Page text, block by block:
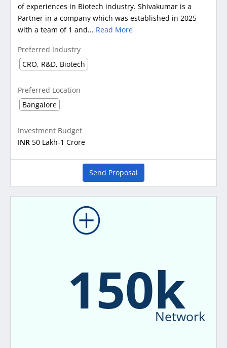
of experiences in Biotech industry. Shivakumar is a
Partner in a company which was established in 2025
with a team of 1 and... Read More
Preferred Industry
CRO, R&D, Biotech
Preferred Location
Bangalore
Investment Budget
INR 50 Lakh-1 Crore
Send Proposal
150k
Network